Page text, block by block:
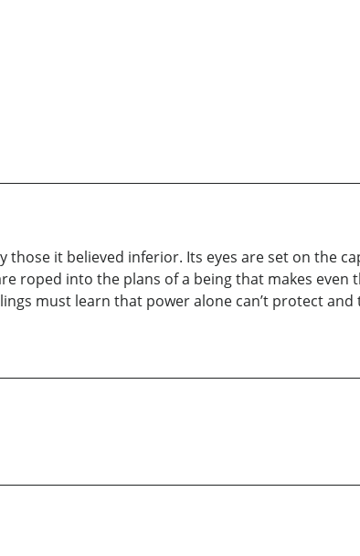
those it believed inferior. Its eyes are set on the
roped into the plans of a being that makes even
must learn that power alone can’t protect and